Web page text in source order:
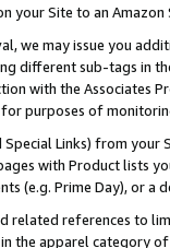
your Site to an
we may issue you
different sub-tags in
with the Associates
purposes of
Links) from
with Product lists
(e.g. Prime Day), or a
related references to
the apparel category